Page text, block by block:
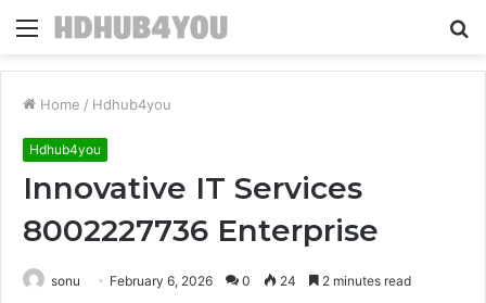
Menu
Home / Hdhub4you
Hdhub4you
Innovative IT Services
8002227736 Enterprise
sonu February 6, 2026 0 24 2 minutes read